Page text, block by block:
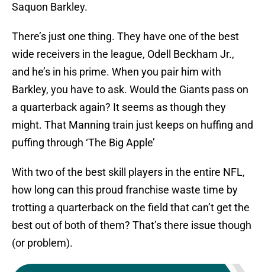
Saquon Barkley.
There’s just one thing. They have one of the best
wide receivers in the league, Odell Beckham Jr.,
and he’s in his prime. When you pair him with
Barkley, you have to ask. Would the Giants pass on
a quarterback again? It seems as though they
might. That Manning train just keeps on huffing and
puffing through ‘The Big Apple’
With two of the best skill players in the entire NFL,
how long can this proud franchise waste time by
trotting a quarterback on the field that can’t get the
best out of both of them? That’s there issue though
(or problem).